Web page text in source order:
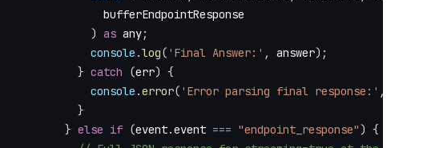
                bufferEndpointResponse
) as any;
console .log( 'Final Answer:' , answer) ;
} catch (err) {
console .error( 'Error parsing final response:' ,
}
} else if (event.event === "endpoint_response") {